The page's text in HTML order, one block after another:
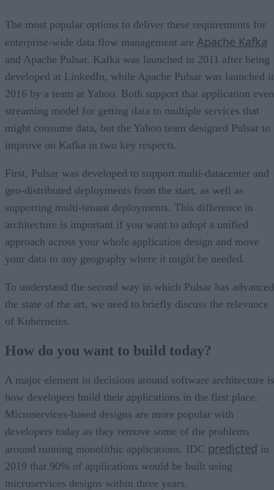
The most popular options to deliver these requirements for
enterprise-wide data flow management are Apache Kafka
and Apache Pulsar. Kafka was launched in 2011 after being
developed at LinkedIn, while Apache Pulsar was launched
2016 by a team at Yahoo. Both support that application
streaming model for getting data to multiple services that
might consume data, but the Yahoo team designed Pulsar to
improve on Kafka in two key respects.
First, Pulsar was developed to support multi-datacenter and
geo-distributed deployments from the start, as well as
supporting multi-tenant deployments. This difference in
architecture is important if you want to adopt a unified
approach across your whole application design and move
your data to any geography where it might be needed.
To understand the second way in which Pulsar has advanced
the state of the art, we need to briefly discuss the relevance
of Kubernetes.
How do you want to build today?
A major element in decisions around software architecture is
how developers build their applications in the first place.
Microservices-based designs are more popular with
developers today as they remove some of the problems
around running monolithic applications. IDC predicted in
2019 that 90% of applications would be built using
microservices designs within three years.